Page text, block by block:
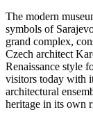
The modern
symbols of
grand complex,
Czech architect
Renaissance style
visitors today with
architectural
heritage in its own